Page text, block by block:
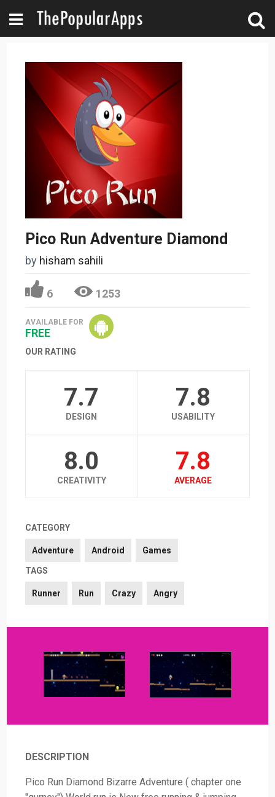
Pico Run Adventure Diamond
by hisham sahili
6 1253
AVAILABLE FOR
FREE
OUR RATING
7.7
DESIGN
7.8
USABILITY
8.0
CREATIVITY
7.8
AVERAGE
CATEGORY
Adventure Android Games
TAGS
Runner Run Crazy Angry
DESCRIPTION
Pico Run Diamond Bizarre Adventure ( chapter one